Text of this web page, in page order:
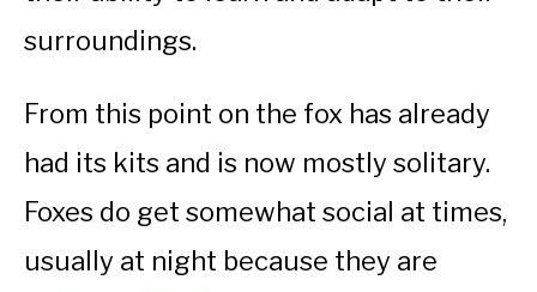
surroundings.
From this point on the fox has already
had its kits and is now mostly solitary.
Foxes do get somewhat social at times,
usually at night because they are